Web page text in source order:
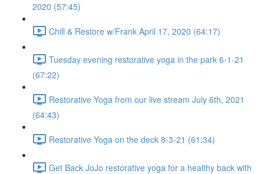
2020 (57:45)
Chill & Restore w/Frank April 17, 2020 (64:17)
Tuesday evening restorative yoga in the park 6-1-21
(67:22)
Restorative Yoga from our live stream July 6th, 2021
(64:43)
Restorative Yoga on the deck 8-3-21 (61:34)
Get Back JoJo restorative yoga for a healthy back with